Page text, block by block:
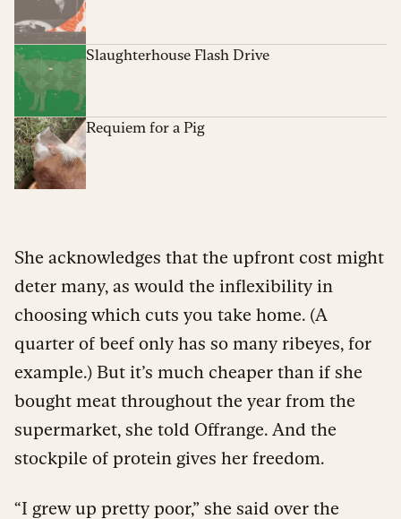
Slaughterhouse Flash Drive
Requiem for a Pig
She acknowledges that the upfront cost might
deter many, as would the inflexibility in
choosing which cuts you take home. (A
quarter of beef only has so many ribeyes, for
example.) But it’s much cheaper than if she
bought meat throughout the year from the
supermarket, she told Offrange. And the
stockpile of protein gives her freedom.
“I grew up pretty poor,” she said over the